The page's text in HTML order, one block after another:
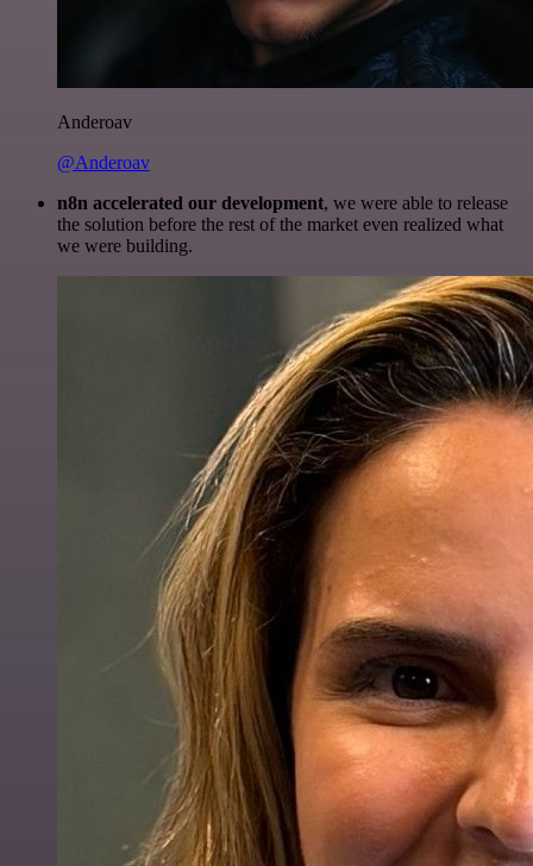
Anderoav
@Anderoav
n8n accelerated our development, we were able to release
the solution before the rest of the market even realized what
we were building.